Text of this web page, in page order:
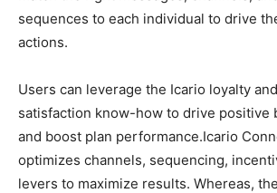
sequences to each individual to drive
actions.
Users can leverage the Icario loyalty
satisfaction know-how to drive positive
and boost plan performance.Icario
optimizes channels, sequencing,
levers to maximize results. Whereas,